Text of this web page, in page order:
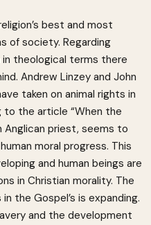
best and most
of society. Regarding
in theological terms there
Andrew Linzey and John
taken on animal rights in
to the article “When the
Anglican priest, seems to
moral progress. This
and human beings are
in Christian morality. The
the Gospel’s is expanding.
and the development